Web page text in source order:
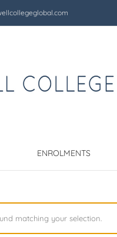
ENROLMENTS
matching your selection.